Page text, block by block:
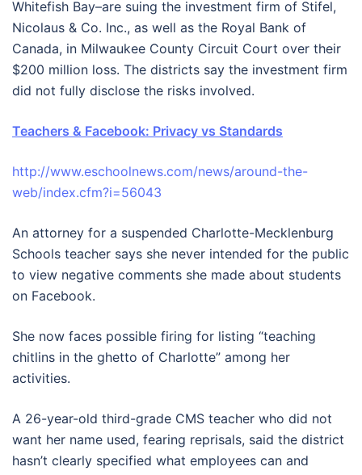
Whitefish Bay–are suing the investment firm of Stifel,
Nicolaus & Co. Inc., as well as the Royal Bank of
Canada, in Milwaukee County Circuit Court over their
$200 million loss. The districts say the investment firm
did not fully disclose the risks involved.
Teachers & Facebook: Privacy vs Standards
http://www.eschoolnews.com/news/around-the-
web/index.cfm?i=56043
An attorney for a suspended Charlotte-Mecklenburg
Schools teacher says she never intended for the public
to view negative comments she made about students
on Facebook.
She now faces possible firing for listing “teaching
chitlins in the ghetto of Charlotte” among her
activities.
A 26-year-old third-grade CMS teacher who did not
want her name used, fearing reprisals, said the district
hasn’t clearly specified what employees can and